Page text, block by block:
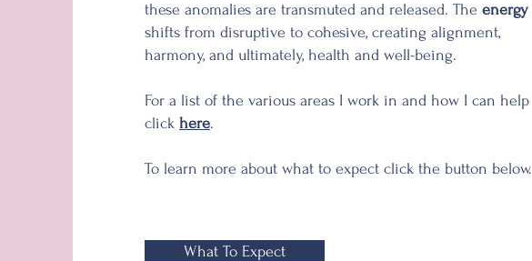
these anomalies are transmuted and released. The energy
shifts from disruptive to cohesive, creating alignment,
harmony, and ultimately, health and well-being.
For a list of the various areas I work in and how I can help
click here.
To learn more about what to expect click the button below.
What To Expect